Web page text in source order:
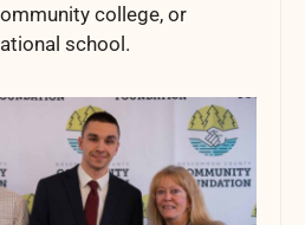
college, or
school.